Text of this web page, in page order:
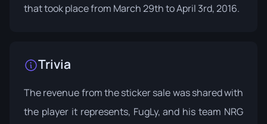
that took place from March 29th to April 3rd, 2016.
Trivia
The revenue from the sticker sale was shared with
the player it represents, FugLy, and his team NRG